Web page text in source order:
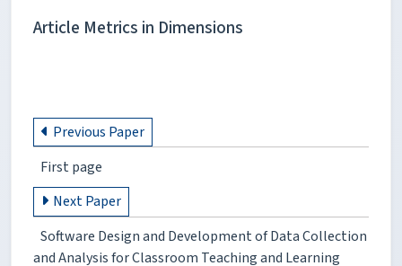
Article Metrics in Dimensions
Previous Paper
First page
Next Paper
Software Design and Development of Data Collection
and Analysis for Classroom Teaching and Learning